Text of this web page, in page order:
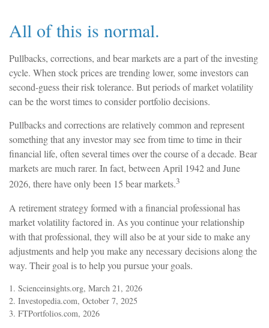
All of this is normal.
Pullbacks, corrections, and bear markets are a part of the investing
cycle. When stock prices are trending lower, some investors can
second-guess their risk tolerance. But periods of market volatility
can be the worst times to consider portfolio decisions.
Pullbacks and corrections are relatively common and represent
something that any investor may see from time to time in their
financial life, often several times over the course of a decade. Bear
markets are much rarer. In fact, between April 1942 and June
2026, there have only been 15 bear markets.3
A retirement strategy formed with a financial professional has
market volatility factored in. As you continue your relationship
with that professional, they will also be at your side to make any
adjustments and help you make any necessary decisions along the
way. Their goal is to help you pursue your goals.
1. Scienceinsights.org, March 21, 2026
2. Investopedia.com, October 7, 2025
3. FTPortfolios.com, 2026